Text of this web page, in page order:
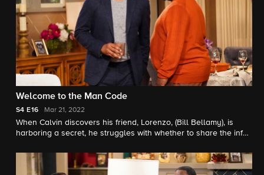
Welcome to the Man Code
S4 E16 Mar 21, 2022
When Calvin discovers his friend, Lorenzo, (Bill Bellamy), is
harboring a secret, he struggles with whether to share the info
growing closeness to a coach at her school.